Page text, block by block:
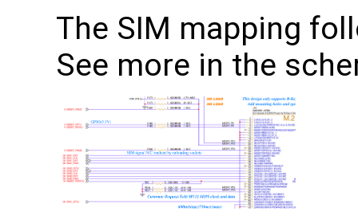
The SIM mapping
See more in the